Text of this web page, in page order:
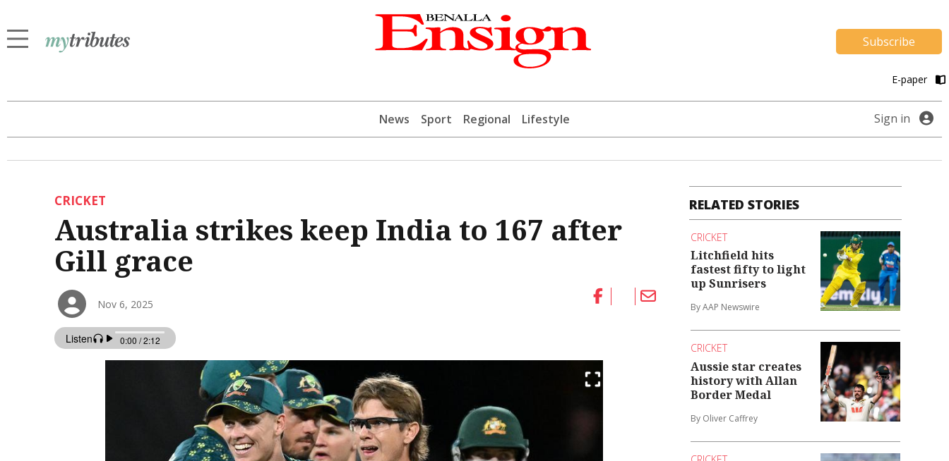
Subscribe
E-paper
News Sport Regional Lifestyle Sign in
CRICKET
Australia strikes keep India to 167 after
Gill grace
Nov 6, 2025
RELATED STORIES
CRICKET
Litchfield hits
fastest fifty to light
up Sunrisers
By AAP Newswire
CRICKET
Aussie star creates
history with Allan
Border Medal
By Oliver Caffrey